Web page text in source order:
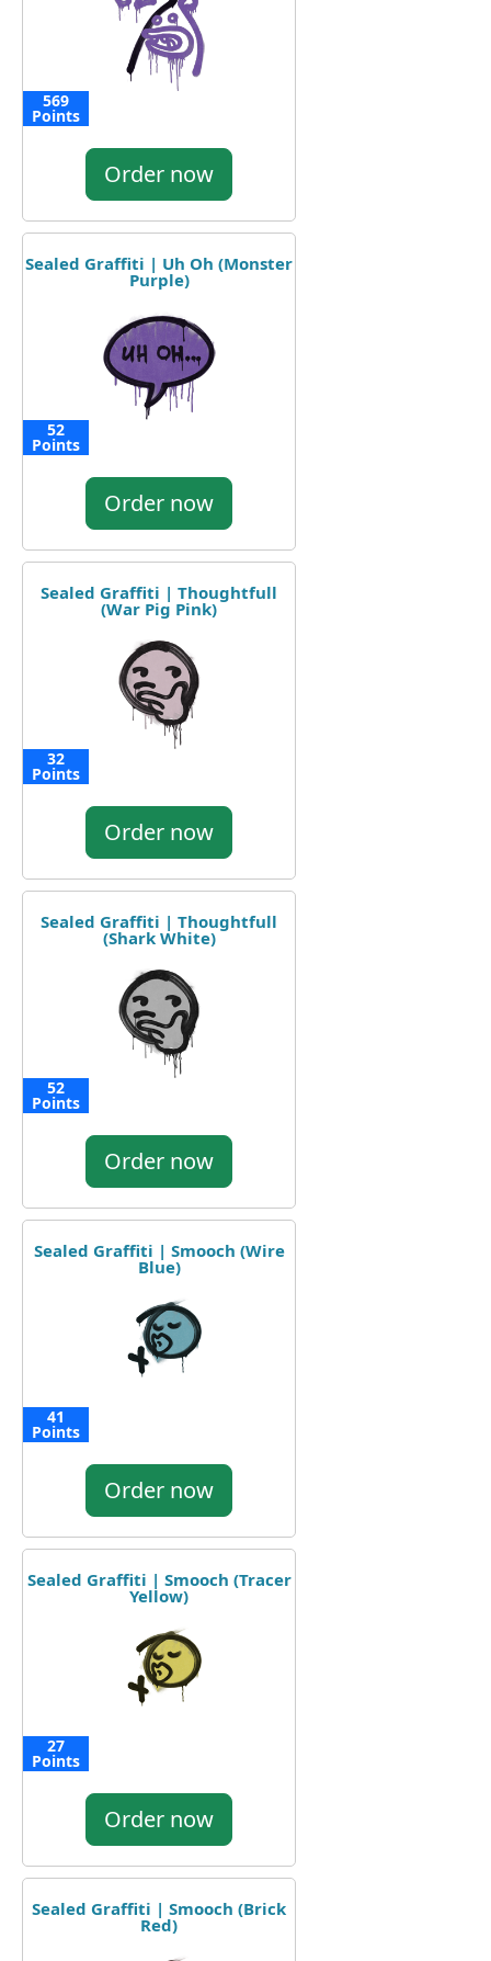
569
Points
Order now
Sealed Graffiti | Uh Oh (Monster
Purple)
52
Points
Order now
Sealed Graffiti | Thoughtfull
(War Pig Pink)
32
Points
Order now
Sealed Graffiti | Thoughtfull
(Shark White)
52
Points
Order now
Sealed Graffiti | Smooch (Wire
Blue)
41
Points
Order now
Sealed Graffiti | Smooch (Tracer
Yellow)
27
Points
Order now
Sealed Graffiti | Smooch (Brick
Red)